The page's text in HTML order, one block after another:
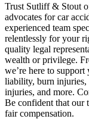
Trust Sutliff & Stout
advocates for car
experienced team
relentlessly for your
quality legal
wealth or privilege.
we’re here to
liability, burn injuries,
injuries, and more.
Be confident that our
fair compensation.